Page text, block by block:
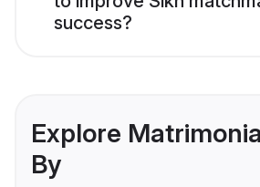
success?
Explore
By